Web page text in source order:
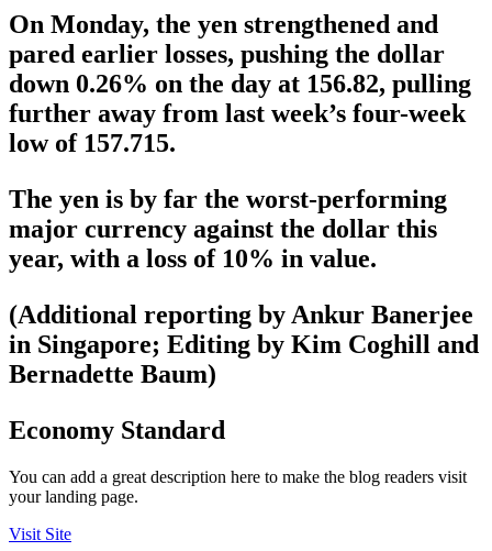
On Monday, the yen strengthened and
pared earlier losses, pushing the dollar
down 0.26% on the day at 156.82, pulling
further away from last week’s four-week
low of 157.715.
The yen is by far the worst-performing
major currency against the dollar this
year, with a loss of 10% in value.
(Additional reporting by Ankur Banerjee
in Singapore; Editing by Kim Coghill and
Bernadette Baum)
Economy Standard
You can add a great description here to make the blog readers visit
your landing page.
Visit Site